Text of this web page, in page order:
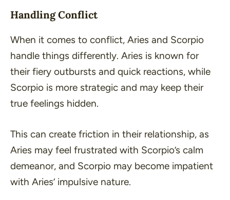
Handling Conflict
When it comes to conflict, Aries and Scorpio
handle things differently. Aries is known for
their fiery outbursts and quick reactions, while
Scorpio is more strategic and may keep their
true feelings hidden.
This can create friction in their relationship, as
Aries may feel frustrated with Scorpio’s calm
demeanor, and Scorpio may become impatient
with Aries’ impulsive nature.